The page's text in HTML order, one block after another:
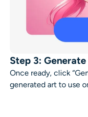
Step 3:
Once ready, click
generated art to use